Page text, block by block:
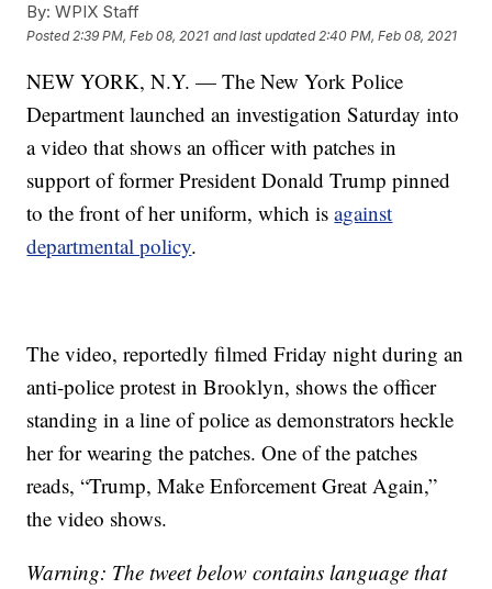
By: WPIX Staff
Posted 2:39 PM, Feb 08, 2021 and last updated 2:40 PM, Feb 08, 2021
NEW YORK, N.Y. — The New York Police
Department launched an investigation Saturday into
a video that shows an officer with patches in
support of former President Donald Trump pinned
to the front of her uniform, which isagainst
departmental policy.
The video, reportedly filmed Friday night during an
anti-police protest in Brooklyn, shows the officer
standing in a line of police as demonstrators heckle
her for wearing the patches. One of the patches
reads, “Trump, Make Enforcement Great Again,”
the video shows.
Warning: The tweet below contains language that